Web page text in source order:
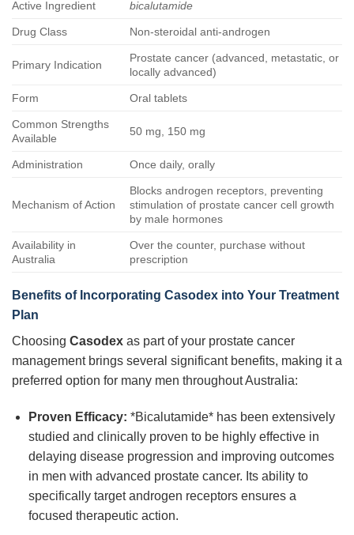
Active Ingredient bicalutamide
Drug Class Non-steroidal anti-androgen
Primary Indication
Prostate cancer (advanced, metastatic, or
locally advanced)
Form Oral tablets
Common Strengths
Available
50 mg, 150 mg
Administration Once daily, orally
Mechanism of Action
Blocks androgen receptors, preventing
stimulation of prostate cancer cell growth
by male hormones
Availability in
Australia
Over the counter, purchase without
prescription
Benefits of Incorporating Casodex into Your Treatment
Plan
Choosing Casodex as part of your prostate cancer
management brings several significant benefits, making it a
preferred option for many men throughout Australia:
Proven Efficacy: *Bicalutamide* has been extensively
studied and clinically proven to be highly effective in
delaying disease progression and improving outcomes
in men with advanced prostate cancer. Its ability to
specifically target androgen receptors ensures a
focused therapeutic action.